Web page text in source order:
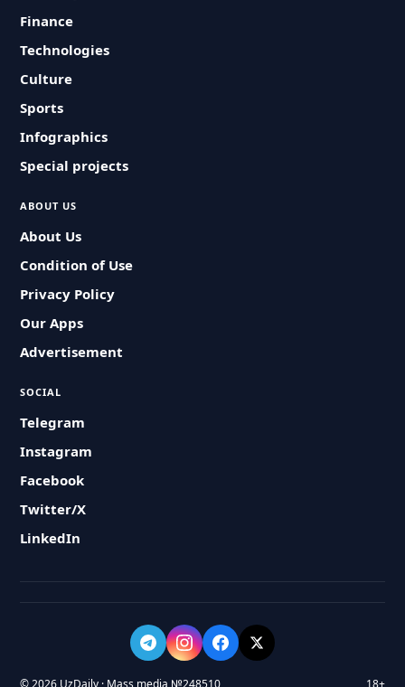
Finance
Technologies
Culture
Sports
Infographics
Special projects
ABOUT US
About Us
Condition of Use
Privacy Policy
Our Apps
Advertisement
SOCIAL
Telegram
Instagram
Facebook
Twitter/X
LinkedIn
© 2026 UzDaily · Mass media №248510 18+